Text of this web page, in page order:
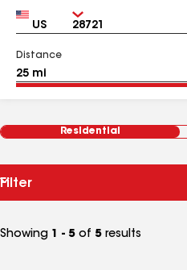
Country Zip
Distance
Residential
Filter
Showing 1 - 5 of 5 results